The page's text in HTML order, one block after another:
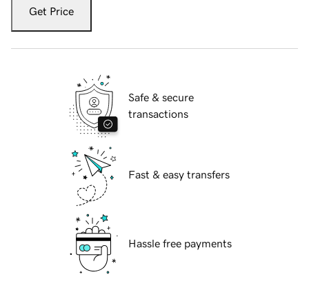
Get Price
Safe & secure
transactions
Fast & easy transfers
Hassle free payments